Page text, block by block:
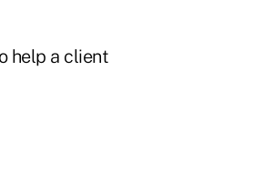
help a client